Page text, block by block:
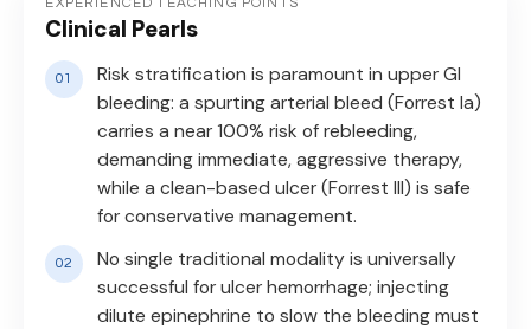
Clinical Pearls
Risk stratification is paramount in upper GI
bleeding: a spurting arterial bleed (Forrest Ia)
carries a near 100% risk of rebleeding,
demanding immediate, aggressive therapy,
while a clean-based ulcer (Forrest III) is safe
for conservative management.
No single traditional modality is universally
successful for ulcer hemorrhage; injecting
dilute epinephrine to slow the bleeding must